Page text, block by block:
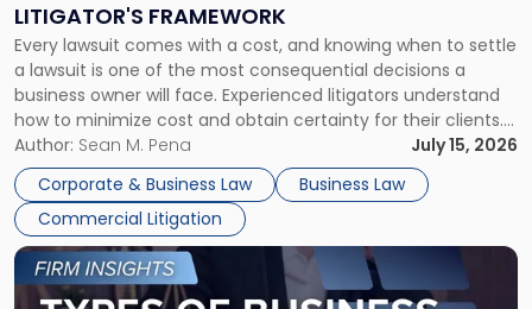
LITIGATOR'S FRAMEWORK
Every lawsuit comes with a cost, and knowing when to settle
a lawsuit is one of the most consequential decisions a
business owner will face. Experienced litigators understand
how to minimize cost and obtain certainty for their clients.
For many business owners, the decision is viewed almost
entirely through a financial lens: What will it cost […]
Author: Sean M. Pena
July 15, 2026
Corporate & Business Law
Business Law
Commercial Litigation
Fight:
A
Litigator's
Framework"
Link
to